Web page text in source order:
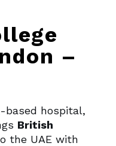
–
based hospital,
British
the UAE with